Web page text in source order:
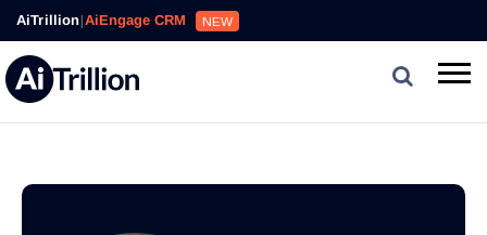
AiTrillion|AiEngage CRM NEW